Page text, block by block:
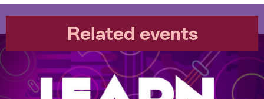
Related events